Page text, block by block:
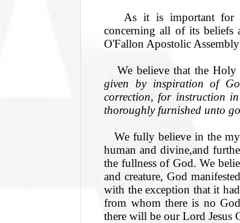
As it is important for
concerning all of its beliefs
O'Fallon Apostolic Assembly
We believe that the
given by inspiration of
correction, for instruction
thoroughly furnished unto
We fully believe in the
human and divine,and
the fullness of God. We
and creature, God
with the exception that it
from whom there is no
there will be our Lord Jesus